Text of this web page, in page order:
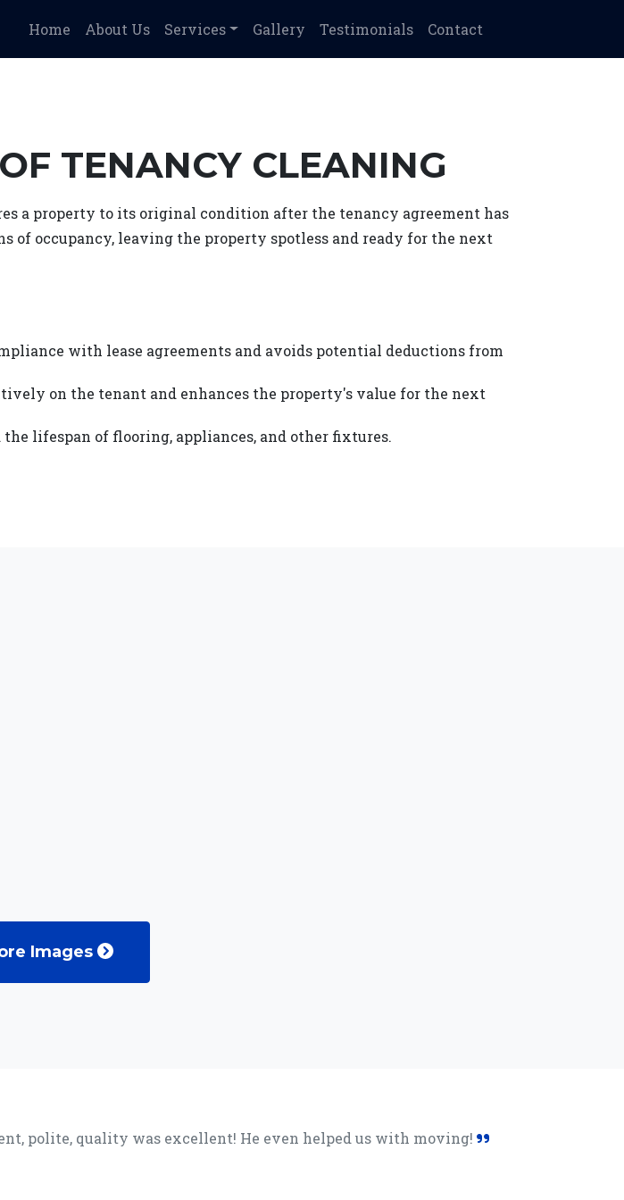
Home About Us Services Gallery Testimonials Contact
TENANCY CLEANING
a property to its original condition after the tenancy agreement has
of occupancy, leaving the property spotless and ready for the next
with lease agreements and avoids potential deductions from
on the tenant and enhances the property's value for the next
lifespan of flooring, appliances, and other fixtures.
Images
polite, quality was excellent! He even helped us with moving!